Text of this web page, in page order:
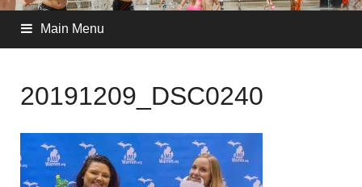
Main Menu
20191209_DSC0240